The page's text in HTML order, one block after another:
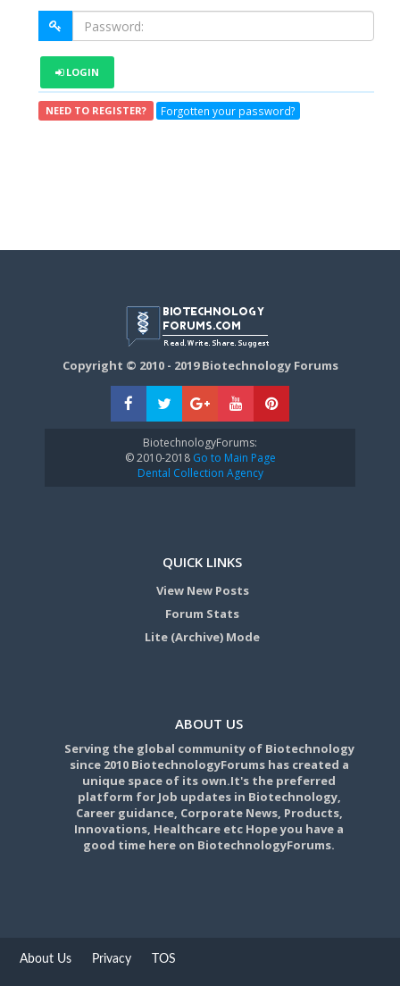
LOGIN
NEED TO REGISTER? Forgotten your password?
Copyright © 2010 - 2019 Biotechnology Forums
BiotechnologyForums:
© 2010-2018Go to Main Page
Dental Collection Agency
QUICK LINKS
View New Posts
Forum Stats
Lite (Archive) Mode
ABOUT US
Serving the global community of Biotechnology
since 2010 BiotechnologyForums has created a
unique space of its own.It's the preferred
platform for Job updates in Biotechnology,
Career guidance, Corporate News, Products,
Innovations, Healthcare etc Hope you have a
good time here on BiotechnologyForums.
About Us Privacy TOS